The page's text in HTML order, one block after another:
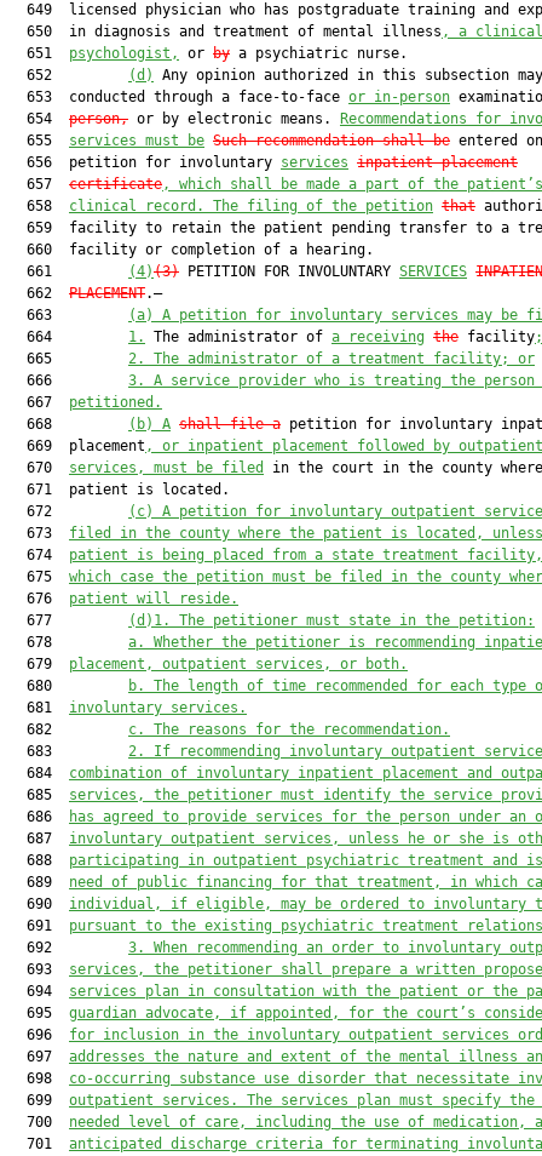
649  licensed physician who has postgraduate training and
  650  in diagnosis and treatment of mental illness
, a clinical
  651
psychologist, or by a psychiatric nurse.
  652
(d)
Any opinion authorized in this subsection
  653  conducted through a face-to-face
or in-person
  654
person, or by electronic means.
Recommendations for
  655
services must be Such recommendation shall be entered
  656  petition for involuntary
services inpatient placement
  657
certificate, which shall be made a part of the patient’s
  658
clinical record. The filing of the petition that
659  facility to retain the patient pending transfer to a
  660  facility or completion of a hearing.
  661
(4)(3) PETITION FOR INVOLUNTARY SERVICES
  662
PLACEMENT.—
  663
(a)
A petition for involuntary services may be
  664
1. The administrator of a receiving the facility;
  665
2.
The administrator of a treatment facility; or
  666
3.
A service provider who is treating the person
  667
petitioned.
  668
(b) A shall file a petition for involuntary
  669  placement
, or inpatient placement followed by outpatient
  670
services, must be filed
in the court in the county
  671  patient is located.
  672
(c)
A petition for involuntary outpatient
  673
filed in the county where the patient is located,
  674
patient is being placed from a state treatment
  675
which case the petition must be filed in the county
  676
patient will reside.
  677
(d)1.
The petitioner must state in the petition:
  678
a.
Whether the petitioner is recommending
  679
placement, outpatient services, or both.
  680
b.
The length of time recommended for each type
  681
involuntary services.
  682
c.
The reasons for the recommendation.
  683
2.
If recommending involuntary outpatient
  684
combination of involuntary inpatient placement and
  685
services, the petitioner must identify the service
  686
has agreed to provide services for the person under an
  687
involuntary outpatient services, unless he or she is
  688
participating in outpatient psychiatric treatment and
  689
need of public financing for that treatment, in which
  690
individual, if eligible, may be ordered to involuntary
  691
pursuant to the existing psychiatric treatment
  692
3.
When recommending an order to involuntary
  693
services, the petitioner shall prepare a written
  694
services plan in consultation with the patient or the
  695
guardian advocate, if appointed, for the court’s
  696
for inclusion in the involuntary outpatient services
  697
addresses the nature and extent of the mental illness
  698
co-occurring substance use disorder that necessitate
  699
outpatient services. The services plan must specify
  700
needed level of care, including the use of medication,
  701
anticipated discharge criteria for terminating